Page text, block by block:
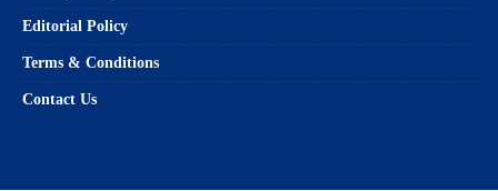
Editorial Policy
Terms & Conditions
Contact Us